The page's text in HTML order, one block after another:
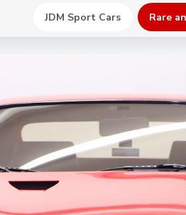
JDM Sport Cars Rare
New $ 741600